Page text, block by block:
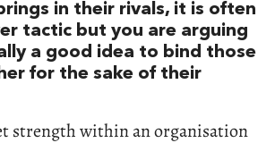
in their rivals, it is often
tactic but you are arguing
a good idea to bind those
for the sake of their
strength within an organisation